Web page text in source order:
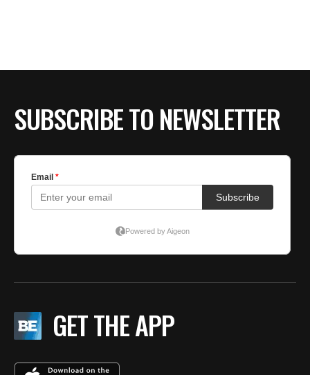
BE EXTRAS
SUBSCRIBE TO NEWSLETTER
GET THE APP